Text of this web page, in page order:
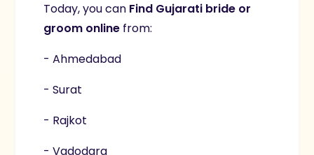
Today, you can Find Gujarati bride or
groom online from:
- Ahmedabad
- Surat
- Rajkot
- Vadodara